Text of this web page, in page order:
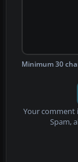
Minimum 30
Your comment
Spam,